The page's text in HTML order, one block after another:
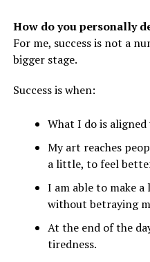
How do you personally
For me, success is not a
bigger stage.
Success is when:
What I do is
My art reaches
a little, to feel
I am able to make
without betraying
At the end of the
tiredness.